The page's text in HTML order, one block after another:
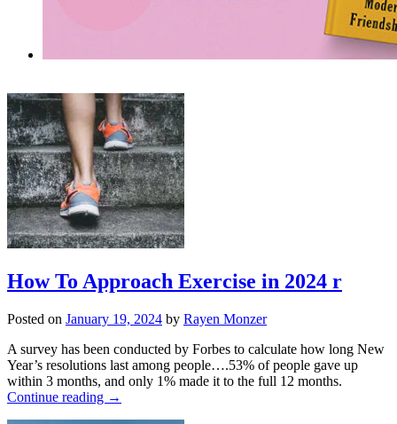
How To Approach Exercise in 2024 r
Posted on January 19, 2024 by Rayen Monzer
A survey has been conducted by Forbes to calculate how long New
Year’s resolutions last among people….53% of people gave up
within 3 months, and only 1% made it to the full 12 months.
Continue reading →